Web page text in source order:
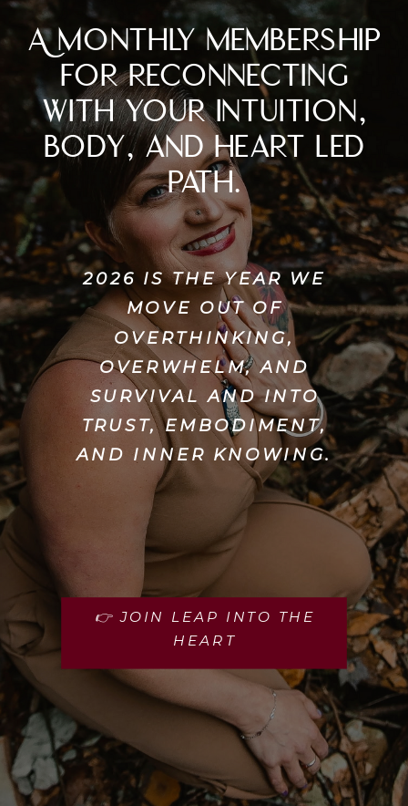
2026 IS THE YEAR WE
MOVE OUT OF
OVERTHINKING,
OVERWHELM, AND
SURVIVAL AND INTO
TRUST, EMBODIMENT,
AND INNER KNOWING.
👉 JOIN LEAP INTO THE
HEART
A monthly membership
for reconnecting
with your intuition,
body, and heart led
path.